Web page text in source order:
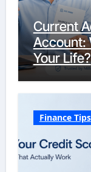
Current
Account:
Your Life?
Finance Tips